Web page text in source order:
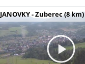
JANOVKY - Zuberec (8 km)